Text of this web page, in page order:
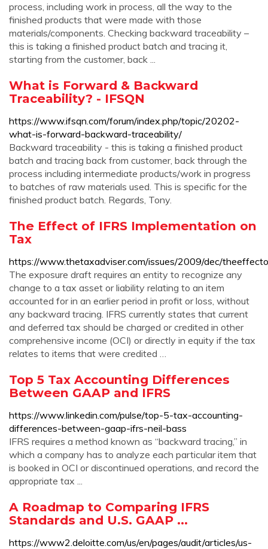
process, including work in process, all the way to the
finished products that were made with those
materials/components. Checking backward traceability –
this is taking a finished product batch and tracing it,
starting from the customer, back ...
What is Forward & Backward
Traceability? - IFSQN
https://www.ifsqn.com/forum/index.php/topic/20202-
what-is-forward-backward-traceability/
Backward traceability - this is taking a finished product
batch and tracing back from customer, back through the
process including intermediate products/work in progress
to batches of raw materials used. This is specific for the
finished product batch. Regards, Tony.
The Effect of IFRS Implementation on
Tax
https://www.thetaxadviser.com/issues/2009/dec/
The exposure draft requires an entity to recognize any
change to a tax asset or liability relating to an item
accounted for in an earlier period in profit or loss, without
any backward tracing. IFRS currently states that current
and deferred tax should be charged or credited in other
comprehensive income (OCI) or directly in equity if the tax
relates to items that were credited …
Top 5 Tax Accounting Differences
Between GAAP and IFRS
https://www.linkedin.com/pulse/top-5-tax-accounting-
differences-between-gaap-ifrs-neil-bass
IFRS requires a method known as “backward tracing,” in
which a company has to analyze each particular item that
is booked in OCI or discontinued operations, and record the
appropriate tax ...
A Roadmap to Comparing IFRS
Standards and U.S. GAAP ...
https://www2.deloitte.com/us/en/pages/audit/articles/us-